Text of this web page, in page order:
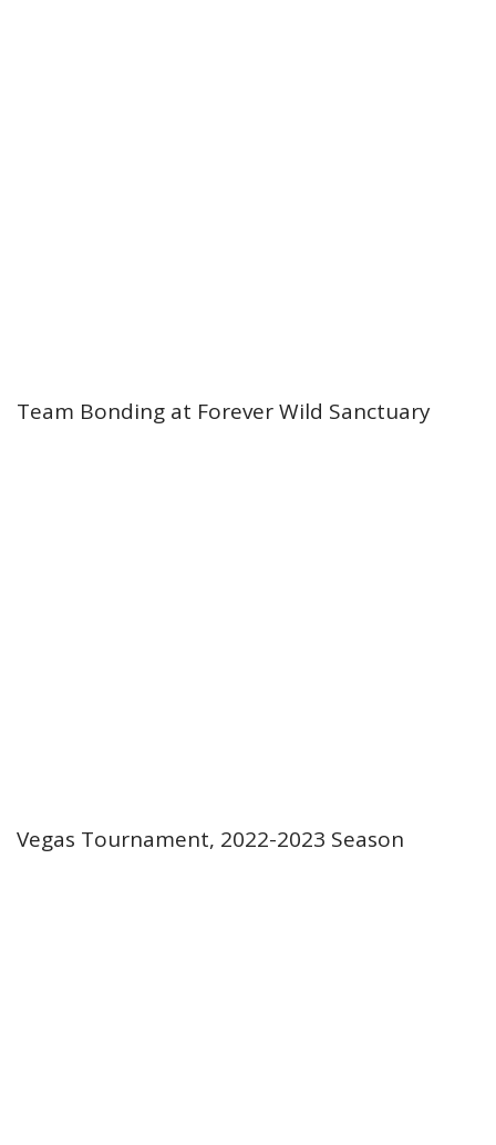
Team Bonding at Forever Wild Sanctuary
Vegas Tournament, 2022-2023 Season